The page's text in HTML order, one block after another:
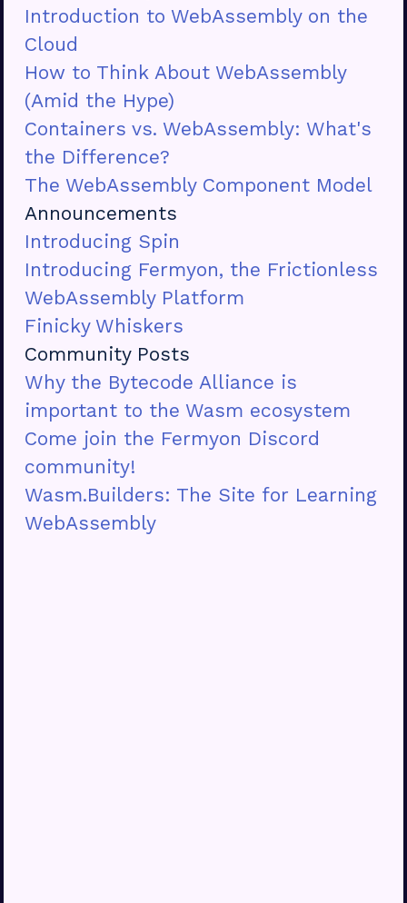
Introduction to WebAssembly on the
Cloud
How to Think About WebAssembly
(Amid the Hype)
Containers vs. WebAssembly: What's
the Difference?
The WebAssembly Component Model
Announcements
Introducing Spin
Introducing Fermyon, the Frictionless
WebAssembly Platform
Finicky Whiskers
Community Posts
Why the Bytecode Alliance is
important to the Wasm ecosystem
Come join the Fermyon Discord
community!
Wasm.Builders: The Site for Learning
WebAssembly